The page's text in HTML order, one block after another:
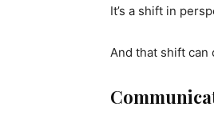
It’s a shift in
And that shift can